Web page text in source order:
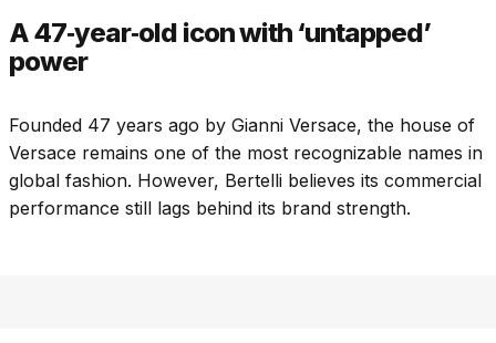
A 47‑year‑old icon with ‘untapped’
power
Founded 47 years ago by Gianni Versace, the house of
Versace remains one of the most recognizable names in
global fashion. However, Bertelli believes its commercial
performance still lags behind its brand strength.